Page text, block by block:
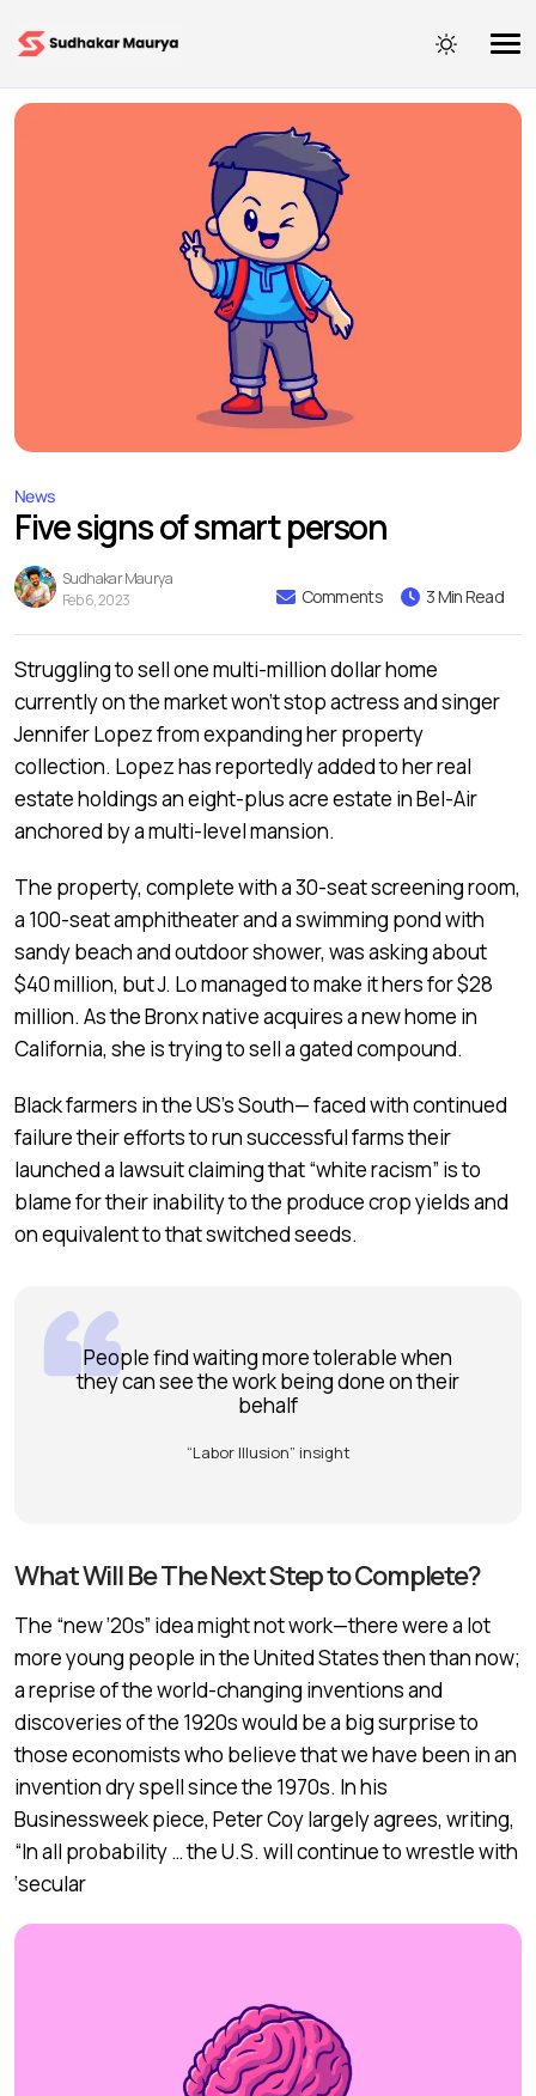
News
Five signs of smart person
Sudhakar Maurya
Feb 6, 2023
Comments 3 Min Read
Struggling to sell one multi-million dollar home
currently on the market won’t stop actress and singer
Jennifer Lopez from expanding her property
collection. Lopez has reportedly added to her real
estate holdings an eight-plus acre estate in Bel-Air
anchored by a multi-level mansion.
The property, complete with a 30-seat screening room,
a 100-seat amphitheater and a swimming pond with
sandy beach and outdoor shower, was asking about
$40 million, but J. Lo managed to make it hers for $28
million. As the Bronx native acquires a new home in
California, she is trying to sell a gated compound.
Black farmers in the US’s South— faced with continued
failure their efforts to run successful farms their
launched a lawsuit claiming that “white racism” is to
blame for their inability to the produce crop yields and
on equivalent to that switched seeds.
People find waiting more tolerable when
they can see the work being done on their
behalf
“Labor Illusion” insight
What Will Be The Next Step to Complete?
The “new ’20s” idea might not work—there were a lot
more young people in the United States then than now;
a reprise of the world-changing inventions and
discoveries of the 1920s would be a big surprise to
those economists who believe that we have been in an
invention dry spell since the 1970s. In his
Businessweek piece, Peter Coy largely agrees, writing,
“In all probability … the U.S. will continue to wrestle with
‘secular